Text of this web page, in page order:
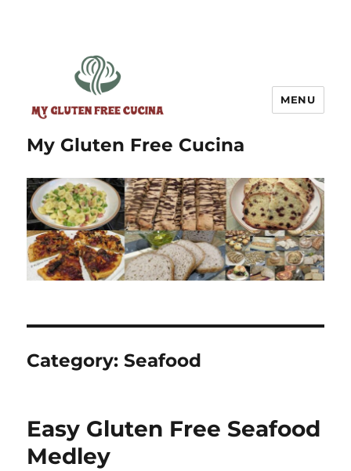
My Gluten Free Cucina
MENU
Category:Seafood
Easy Gluten Free Seafood
Medley